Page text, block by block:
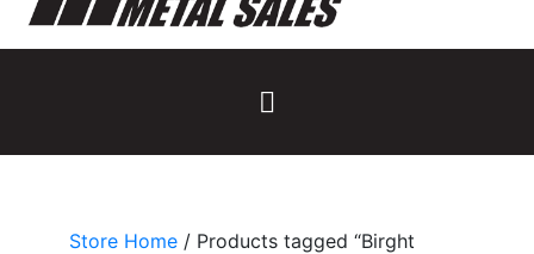
Store Home / Products tagged “Birght